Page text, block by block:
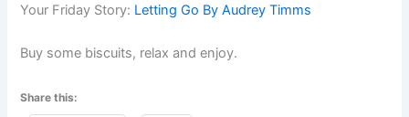
Your Friday Story: Letting Go By Audrey Timms
Buy some biscuits, relax and enjoy.
Share this: